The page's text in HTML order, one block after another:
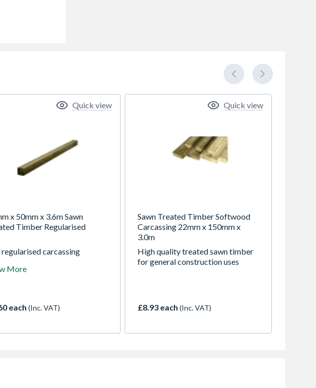
x 50mm x 3.6m Sawn
Timber Regularised
carcassing
and 5mm off nominal
More
each (Inc. VAT)
Quick view
Sawn Treated Timber Softwood
Carcassing 22mm x 150mm x
3.0m
High quality treated sawn timber
for general construction uses
£8.93 each (Inc. VAT)
Quick view